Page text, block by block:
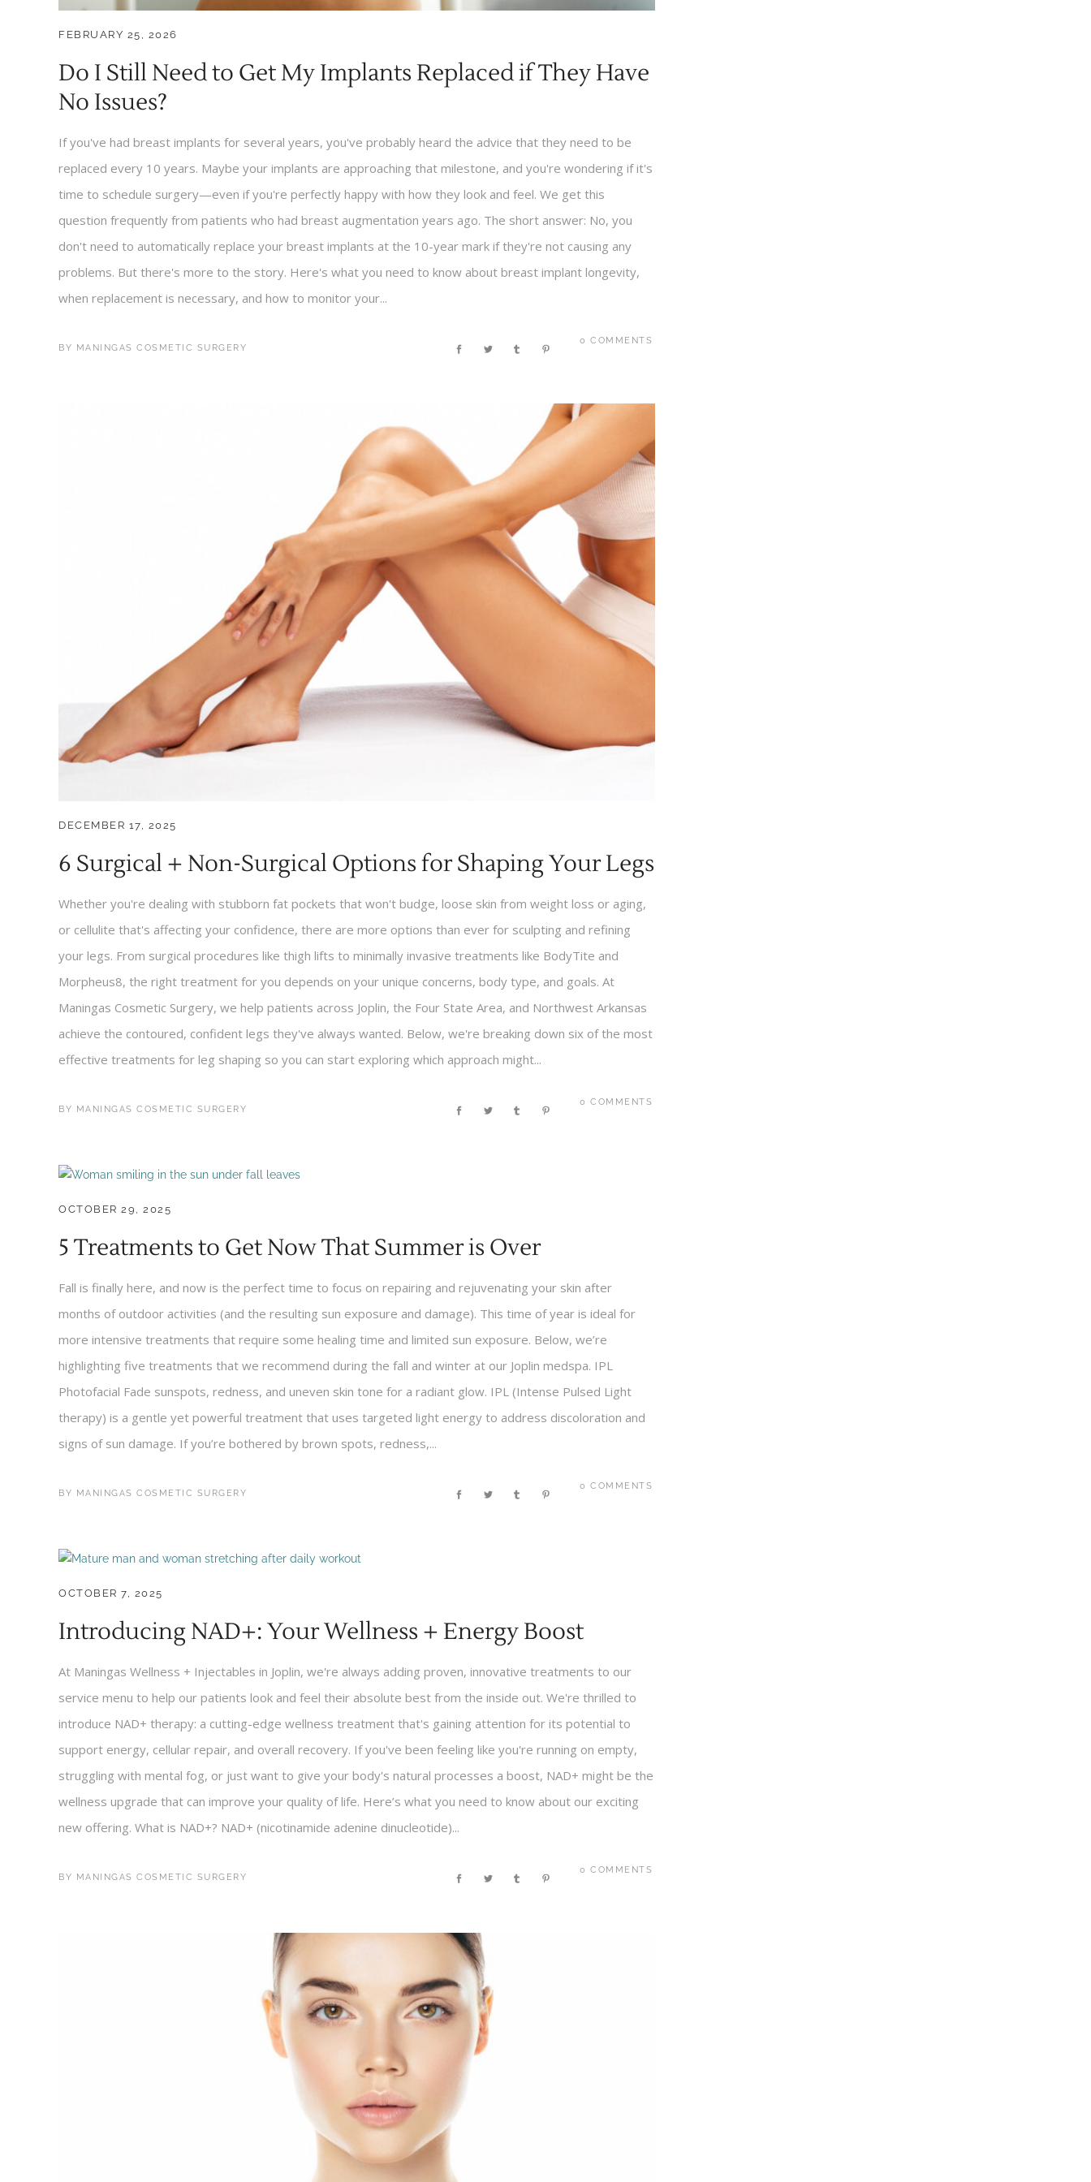
FEBRUARY 25, 2026
Do I Still Need to Get My Implants Replaced if They Have
No Issues?
If you've had breast implants for several years, you've probably heard the advice that they need to be
replaced every 10 years. Maybe your implants are approaching that milestone, and you're wondering if it's
time to schedule surgery—even if you're perfectly happy with how they look and feel. We get this
question frequently from patients who had breast augmentation years ago. The short answer: No, you
don't need to automatically replace your breast implants at the 10-year mark if they're not causing any
problems. But there's more to the story. Here's what you need to know about breast implant longevity,
when replacement is necessary, and how to monitor your...
BY MANINGAS COSMETIC SURGERY
0 COMMENTS
DECEMBER 17, 2025
6 Surgical + Non-Surgical Options for Shaping Your Legs
Whether you're dealing with stubborn fat pockets that won't budge, loose skin from weight loss or aging,
or cellulite that's affecting your confidence, there are more options than ever for sculpting and refining
your legs. From surgical procedures like thigh lifts to minimally invasive treatments like BodyTite and
Morpheus8, the right treatment for you depends on your unique concerns, body type, and goals. At
Maningas Cosmetic Surgery, we help patients across Joplin, the Four State Area, and Northwest Arkansas
achieve the contoured, confident legs they've always wanted. Below, we're breaking down six of the most
effective treatments for leg shaping so you can start exploring which approach might...
BY MANINGAS COSMETIC SURGERY
0 COMMENTS
OCTOBER 29, 2025
5 Treatments to Get Now That Summer is Over
Fall is finally here, and now is the perfect time to focus on repairing and rejuvenating your skin after
months of outdoor activities (and the resulting sun exposure and damage). This time of year is ideal for
more intensive treatments that require some healing time and limited sun exposure. Below, we’re
highlighting five treatments that we recommend during the fall and winter at our Joplin medspa. IPL
Photofacial Fade sunspots, redness, and uneven skin tone for a radiant glow. IPL (Intense Pulsed Light
therapy) is a gentle yet powerful treatment that uses targeted light energy to address discoloration and
signs of sun damage. If you’re bothered by brown spots, redness,...
BY MANINGAS COSMETIC SURGERY
0 COMMENTS
OCTOBER 7, 2025
Introducing NAD+: Your Wellness + Energy Boost
At Maningas Wellness + Injectables in Joplin, we're always adding proven, innovative treatments to our
service menu to help our patients look and feel their absolute best from the inside out. We're thrilled to
introduce NAD+ therapy: a cutting-edge wellness treatment that's gaining attention for its potential to
support energy, cellular repair, and overall recovery. If you've been feeling like you're running on empty,
struggling with mental fog, or just want to give your body's natural processes a boost, NAD+ might be the
wellness upgrade that can improve your quality of life. Here’s what you need to know about our exciting
new offering. What is NAD+? NAD+ (nicotinamide adenine dinucleotide)...
BY MANINGAS COSMETIC SURGERY
0 COMMENTS